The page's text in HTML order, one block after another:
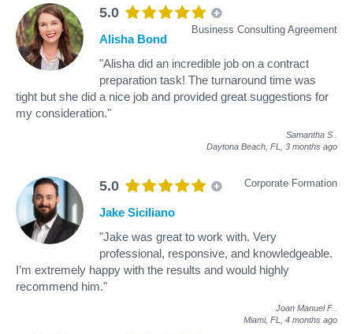
5.0
Business Consulting Agreement
Alisha Bond
"Alisha did an incredible job on a contract
preparation task! The turnaround time was
tight but she did a nice job and provided great suggestions for
my consideration."
Samantha S
Daytona Beach, FL, 3 months ago
5.0 Corporate Formation
Jake Siciliano
"Jake was great to work with. Very
professional, responsive, and knowledgeable.
I’m extremely happy with the results and would highly
recommend him."
Joan Manuel F
Miami, FL, 4 months ago